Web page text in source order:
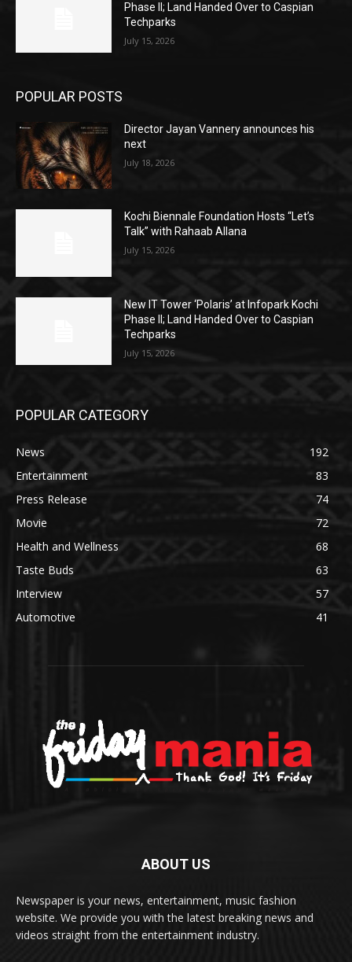
Phase II; Land Handed Over to Caspian
Techparks
July 15, 2026
POPULAR POSTS
Director Jayan Vannery announces his
next
July 18, 2026
Kochi Biennale Foundation Hosts “Let’s
Talk” with Rahaab Allana
July 15, 2026
New IT Tower ‘Polaris’ at Infopark Kochi
Phase II; Land Handed Over to Caspian
Techparks
July 15, 2026
POPULAR CATEGORY
News
192
Entertainment
83
Press Release
74
Movie
72
Health and Wellness
68
Taste Buds
63
Interview
57
Automotive
41
ABOUT US
Newspaper is your news, entertainment, music fashion
website. We provide you with the latest breaking news and
videos straight from the entertainment industry.